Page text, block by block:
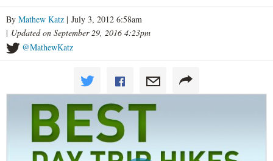
By Mathew Katz | July 3, 2012 6:58am
| Updated on September 29, 2016 4:23pm
@MathewKatz